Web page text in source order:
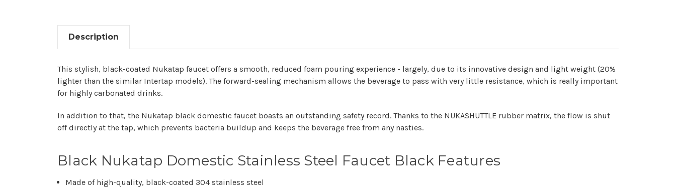
Description
This stylish, black-coated Nukatap faucet offers a smooth, reduced foam pouring experience - largely, due to its innovative design and light weight (20%
lighter than the similar Intertap models). The forward-sealing mechanism allows the beverage to pass with very little resistance, which is really important
for highly carbonated drinks.
In addition to that, the Nukatap black domestic faucet boasts an outstanding safety record. Thanks to the NUKASHUTTLE rubber matrix, the flow is shut
off directly at the tap, which prevents bacteria buildup and keeps the beverage free from any nasties.
Black Nukatap Domestic Stainless Steel Faucet Black Features
Made of high-quality, black-coated 304 stainless steel